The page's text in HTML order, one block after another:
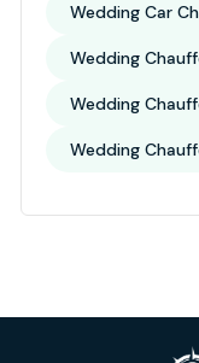
Wedding Car
Wedding
Wedding
Wedding